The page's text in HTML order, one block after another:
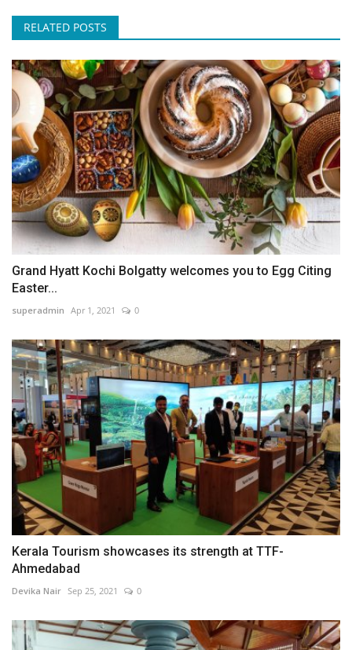
RELATED POSTS
Grand Hyatt Kochi Bolgatty welcomes you to Egg Citing
Easter...
superadmin Apr 1, 2021 0
Kerala Tourism showcases its strength at TTF-
Ahmedabad
Devika Nair Sep 25, 2021 0